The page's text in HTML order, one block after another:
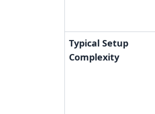
Typical Setup
Complexity